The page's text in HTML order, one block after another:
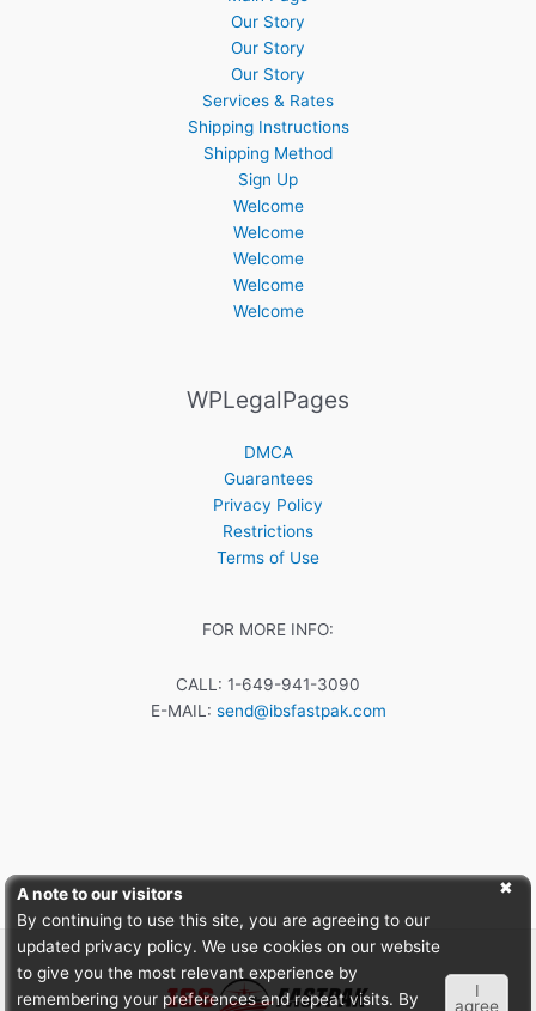
Our Story
Our Story
Our Story
Services & Rates
Shipping Instructions
Shipping Method
Sign Up
Welcome
Welcome
Welcome
Welcome
Welcome
WPLegalPages
DMCA
Guarantees
Privacy Policy
Restrictions
Terms of Use
FOR MORE INFO:
CALL: 1-649-941-3090
E-MAIL: send@ibsfastpak.com
A note to our visitors
By continuing to use this site, you are agreeing to our
updated privacy policy. We use cookies on our website
to give you the most relevant experience by
remembering your preferences and repeat visits. By
I
agree